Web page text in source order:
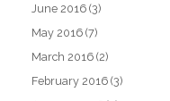
June 2016 (3)
May 2016 (7)
March 2016 (2)
February 2016 (3)